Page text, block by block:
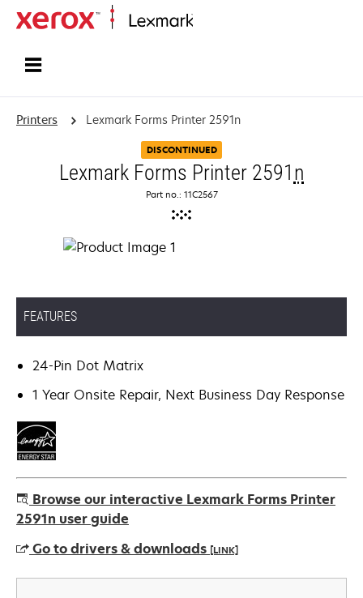
Printers Lexmark Forms Printer 2591n
DISCONTINUED
Lexmark Forms Printer 2591 n
Part no.: 11C2567
FEATURES
24-Pin Dot Matrix
1 Year Onsite Repair, Next Business Day Response
Browse our interactive Lexmark Forms Printer
2591n user guide
Go to drivers & downloads [LINK]
opens